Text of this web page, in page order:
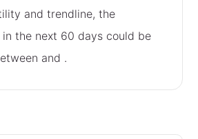
and trendline, the
in the next 60 days could be
and .